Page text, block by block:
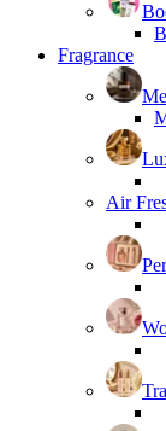
Fragrance
Air